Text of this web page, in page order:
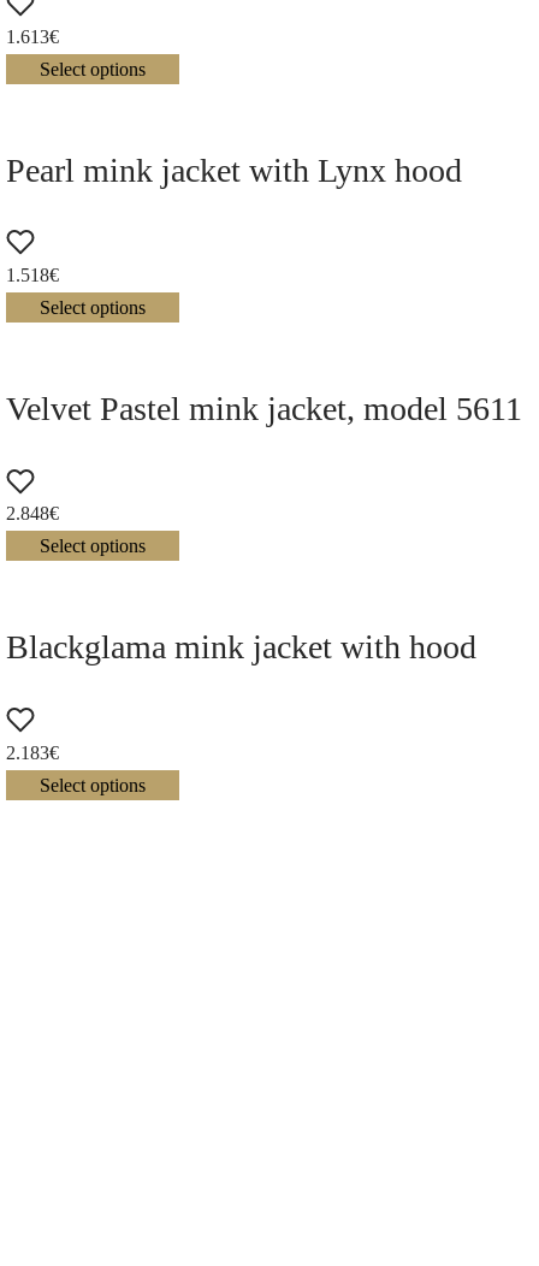
1.613€
Select options
Pearl mink jacket with Lynx hood
1.518€
Select options
Velvet Pastel mink jacket, model 5611
2.848€
Select options
Blackglama mink jacket with hood
2.183€
Select options